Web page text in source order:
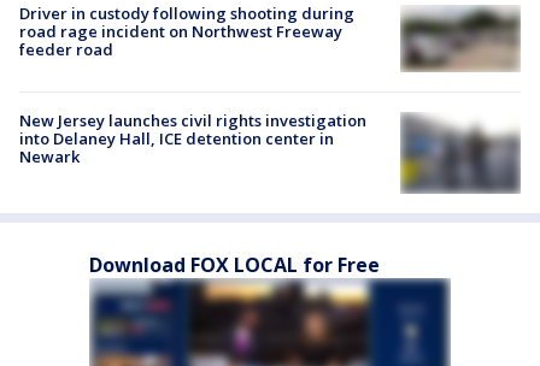
Driver in custody following shooting during
road rage incident on Northwest Freeway
feeder road
New Jersey launches civil rights investigation
into Delaney Hall, ICE detention center in
Newark
Download FOX LOCAL for Free